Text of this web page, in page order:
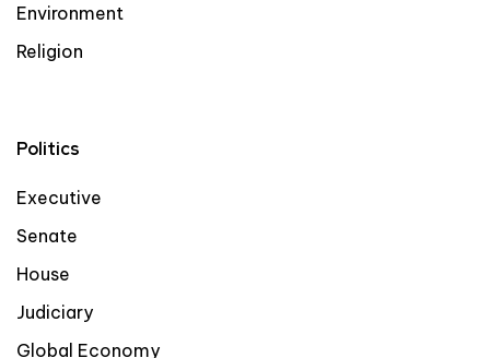
Environment
Religion
Politics
Executive
Senate
House
Judiciary
Global Economy